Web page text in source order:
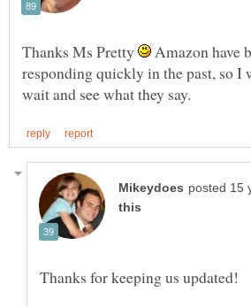
Thanks Ms Pretty
Amazon have
responding quickly in the past, so I